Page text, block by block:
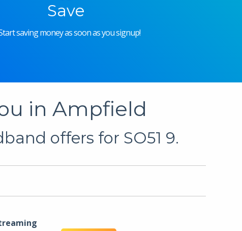
Save
saving money as soon as you signup!
in Ampfield
offers for SO51 9.